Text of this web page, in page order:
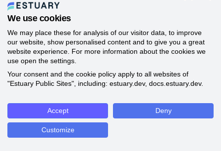
We use cookies
We may place these for analysis of our visitor data, to improve
our website, show personalised content and to give you a great
website experience. For more information about the cookies we
use open the settings.
Your consent and the cookie policy apply to all websites of
"Estuary Public Sites", including: estuary.dev, docs.estuary.dev.
Accept Deny
Customize